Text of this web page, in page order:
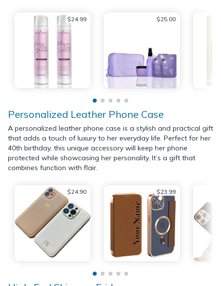
$24.99 $25.00
Personalized Leather Phone Case
A personalized leather phone case is a stylish and practical gift
that adds a touch of luxury to her everyday life. Perfect for her
40th birthday, this unique accessory will keep her phone
protected while showcasing her personality. It’s a gift that
combines function with flair.
$24.90 $23.99